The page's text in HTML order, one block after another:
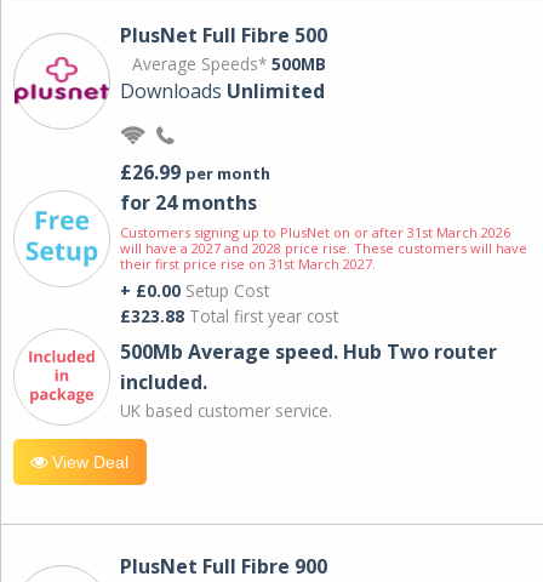
PlusNet Full Fibre 500
Average Speeds* 500MB
Downloads Unlimited
£26.99 per month
for 24 months
Customers signing up to PlusNet on or after 31st March 2026
will have a 2027 and 2028 price rise. These customers will have
their first price rise on 31st March 2027.
+ £0.00 Setup Cost
£323.88 Total first year cost
500Mb Average speed. Hub Two router
included.
UK based customer service.
View Deal
PlusNet Full Fibre 900